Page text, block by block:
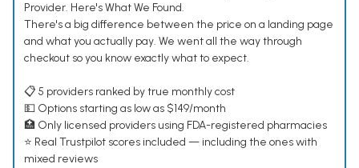
Provider. Here's What We Found.
There's a big difference between the price on a landing page
and what you actually pay. We went all the way through
checkout so you know exactly what to expect.
📋 5 providers ranked by true monthly cost
💵 Options starting as low as $149/month
🏥 Only licensed providers using FDA-registered pharmacies
⭐ Real Trustpilot scores included — including the ones with
mixed reviews